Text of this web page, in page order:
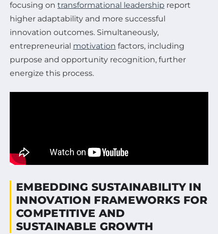
focusing on transformational leadership report
higher adaptability and more successful
innovation outcomes. Simultaneously,
entrepreneurial motivation factors, including
purpose and opportunity recognition, further
energize this process.
EMBEDDING SUSTAINABILITY IN
INNOVATION FRAMEWORKS FOR
COMPETITIVE AND
SUSTAINABLE GROWTH